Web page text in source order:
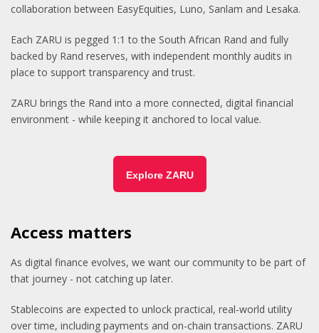
collaboration between EasyEquities, Luno, Sanlam and Lesaka.
Each ZARU is pegged 1:1 to the South African Rand and fully
backed by Rand reserves, with independent monthly audits in
place to support transparency and trust.
ZARU brings the Rand into a more connected, digital financial
environment - while keeping it anchored to local value.
Explore ZARU
Access matters
As digital finance evolves, we want our community to be part of
that journey - not catching up later.
Stablecoins are expected to unlock practical, real-world utility
over time, including payments and on-chain transactions. ZARU